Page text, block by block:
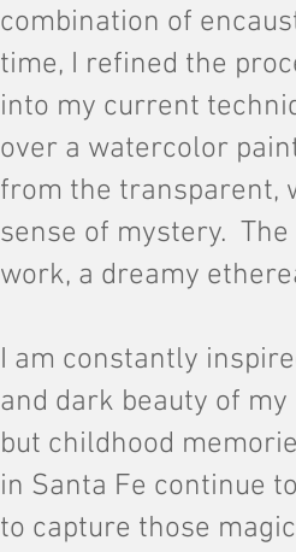
combination of
time, I refined the
into my current
over a watercolor
from the transparent,
sense of mystery.
work, a dreamy
I am constantly
and dark beauty of
but childhood
in Santa Fe continue
to capture those